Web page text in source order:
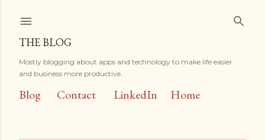
THE BLOG
Mostly blogging about apps and technology to make life easier
and business more productive.
Blog Contact LinkedIn Home